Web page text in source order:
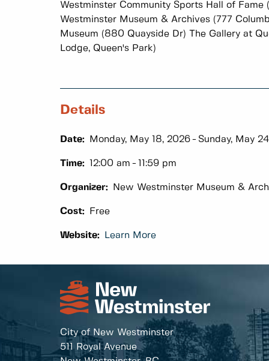
Westminster Community Sports Hall of Fame
Westminster Museum & Archives (777
Museum (880 Quayside Dr) The Gallery at
Lodge, Queen's Park)
Details
Date: Monday, May 18, 2026 Sunday, May
Time: 12:00 am 11:59 pm
Organizer: New Westminster Museum &
Cost: Free
Website: Learn More
City of New Westminster
511 Royal Avenue